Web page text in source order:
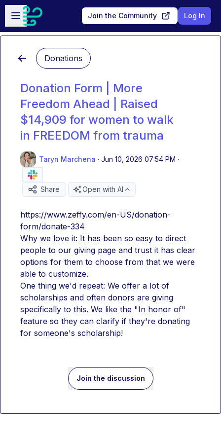
Skip to main content
Open sidebar
Join the Community Log In
Donations
Donation Form | More
Freedom Ahead | Raised
$14,909 for women to walk
in FREEDOM from trauma
Taryn Marchena · Jun 10, 2026 07:54 PM ·
Share Open with AI
https://www.zeffy.com/en-US/donation-
form/donate-334
Why we love it: It has been so easy to direct
people to our giving page and trust it has clear
options for them to choose from that we were
able to customize.
One thing we'd repeat: We offer a lot of
scholarships and often donors are giving
specifically to this. We like the "In honor of"
feature so they can clarify if they're donating
for someone's scholarship!
Join the discussion